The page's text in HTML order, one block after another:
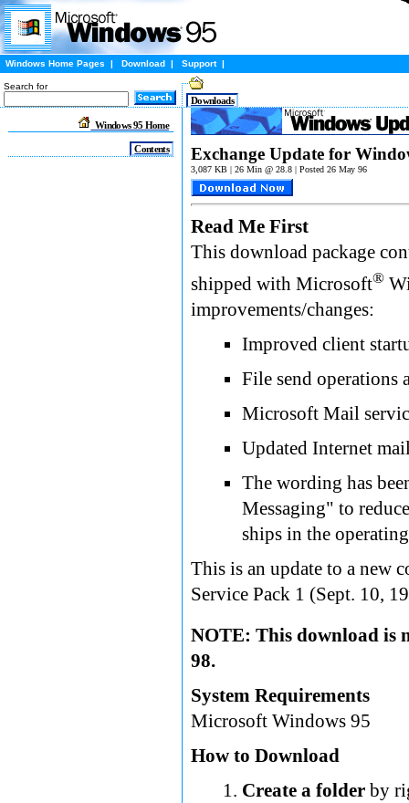
Windows Home Pages | Download | Support |
Search for
Downloads
Windows 95 Home
Contents Exchange Update for
3,087 KB | 26 Min @ 28.8 | Posted 26 May 96
Read Me First
This download package
shipped with Microsoft®
improvements/changes:
Improved client
File send operations
Microsoft Mail
Updated Internet
The wording has
Messaging" to
ships in the
This is an update to a new
Service Pack 1 (Sept. 10,
NOTE: This download is
98.
System Requirements
Microsoft Windows 95
How to Download
Create a folder by